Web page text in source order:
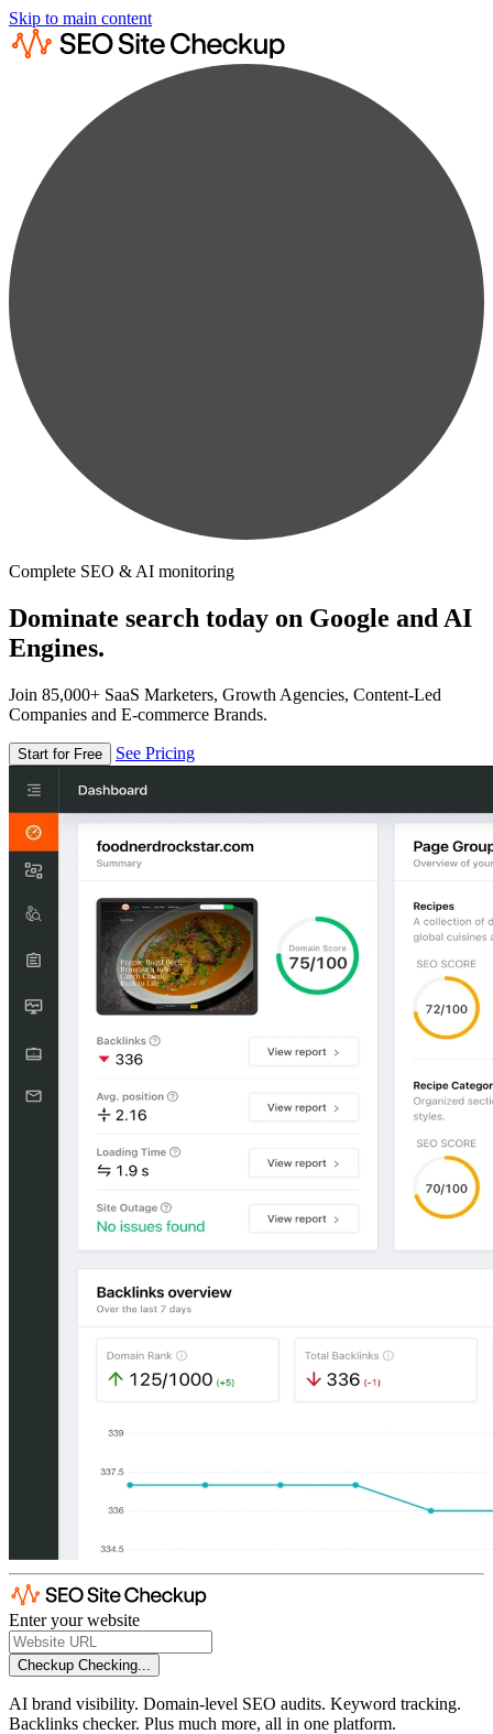
Skip to main content
Complete SEO & AI monitoring
Dominate search today on Google and AI
Engines.
Join 85,000+ SaaS Marketers, Growth Agencies, Content-Led
Companies and E-commerce Brands.
Start for Free See Pricing
Enter your website
Checkup Checking...
AI brand visibility. Domain-level SEO audits. Keyword tracking.
Backlinks checker. Plus much more, all in one platform.